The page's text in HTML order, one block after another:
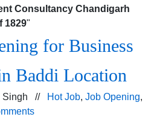
Consultancy Chandigarh
1829"
for Business
Baddi Location
Singh // Hot Job, Job Opening,